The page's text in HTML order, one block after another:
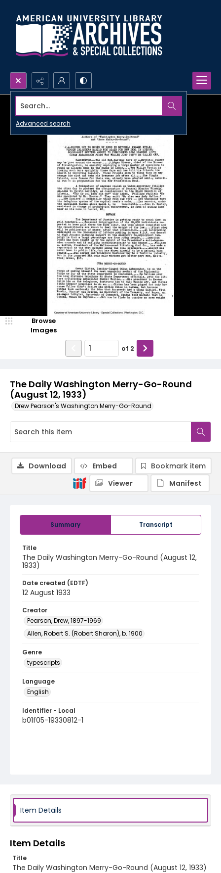
Search...
Advanced search
The Daily Washington Merry-Go-Round
(August 12, 1933)
Drew Pearson's Washington Merry-Go-Round
Browse
Images
of 2
Summary Transcript
Title
The Daily Washington Merry-Go-Round (August 12,
1933)
Date created (EDTF)
12 August 1933
Creator
Pearson, Drew, 1897-1969
Allen, Robert S. (Robert Sharon), b. 1900
Genre
typescripts
Language
English
Identifier - Local
b01f05-19330812-1
Download Embed
Bookmark item
Viewer
Manifest
Item Details
Item Details
Title
The Daily Washington Merry-Go-Round (August 12, 1933)